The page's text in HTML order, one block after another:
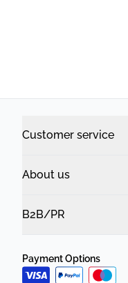
Customer service
About us
B2B/PR
Payment Options